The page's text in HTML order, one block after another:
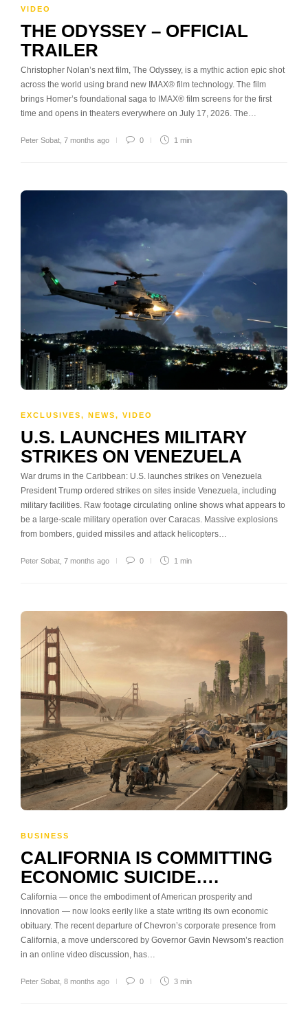
VIDEO
THE ODYSSEY – OFFICIAL
TRAILER
Christopher Nolan’s next film, The Odyssey, is a mythic action epic shot
across the world using brand new IMAX® film technology. The film
brings Homer’s foundational saga to IMAX® film screens for the first
time and opens in theaters everywhere on July 17, 2026. The…
Peter Sobat 7 months ago 0 1 min
EXCLUSIVES, NEWS, VIDEO
U.S. LAUNCHES MILITARY
STRIKES ON VENEZUELA
War drums in the Caribbean: U.S. launches strikes on Venezuela
President Trump ordered strikes on sites inside Venezuela, including
military facilities. Raw footage circulating online shows what appears to
be a large-scale military operation over Caracas. Massive explosions
from bombers, guided missiles and attack helicopters…
Peter Sobat 7 months ago 0 1 min
BUSINESS
CALIFORNIA IS COMMITTING
ECONOMIC SUICIDE….
California — once the embodiment of American prosperity and
innovation — now looks eerily like a state writing its own economic
obituary. The recent departure of Chevron’s corporate presence from
California, a move underscored by Governor Gavin Newsom’s reaction
in an online video discussion, has…
Peter Sobat 8 months ago 0 3 min